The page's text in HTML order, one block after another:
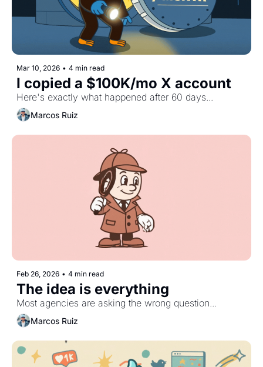
Mar 10, 2026 • 4 min read
I copied a $100K/mo X account
Here's exactly what happened after 60 days...
Marcos Ruiz
Feb 26, 2026 • 4 min read
The idea is everything
Most agencies are asking the wrong question...
Marcos Ruiz